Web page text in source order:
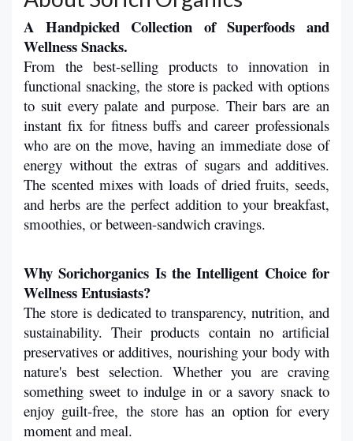
A Handpicked Collection of Superfoods and
Wellness Snacks.
From the best-selling products to innovation in
functional snacking, the store is packed with options
to suit every palate and purpose. Their bars are an
instant fix for fitness buffs and career professionals
who are on the move, having an immediate dose of
energy without the extras of sugars and additives.
The scented mixes with loads of dried fruits, seeds,
and herbs are the perfect addition to your breakfast,
smoothies, or between-sandwich cravings.
Why Sorichorganics Is the Intelligent Choice for
Wellness Entusiasts?
The store is dedicated to transparency, nutrition, and
sustainability. Their products contain no artificial
preservatives or additives, nourishing your body with
nature's best selection. Whether you are craving
something sweet to indulge in or a savory snack to
enjoy guilt-free, the store has an option for every
moment and meal.